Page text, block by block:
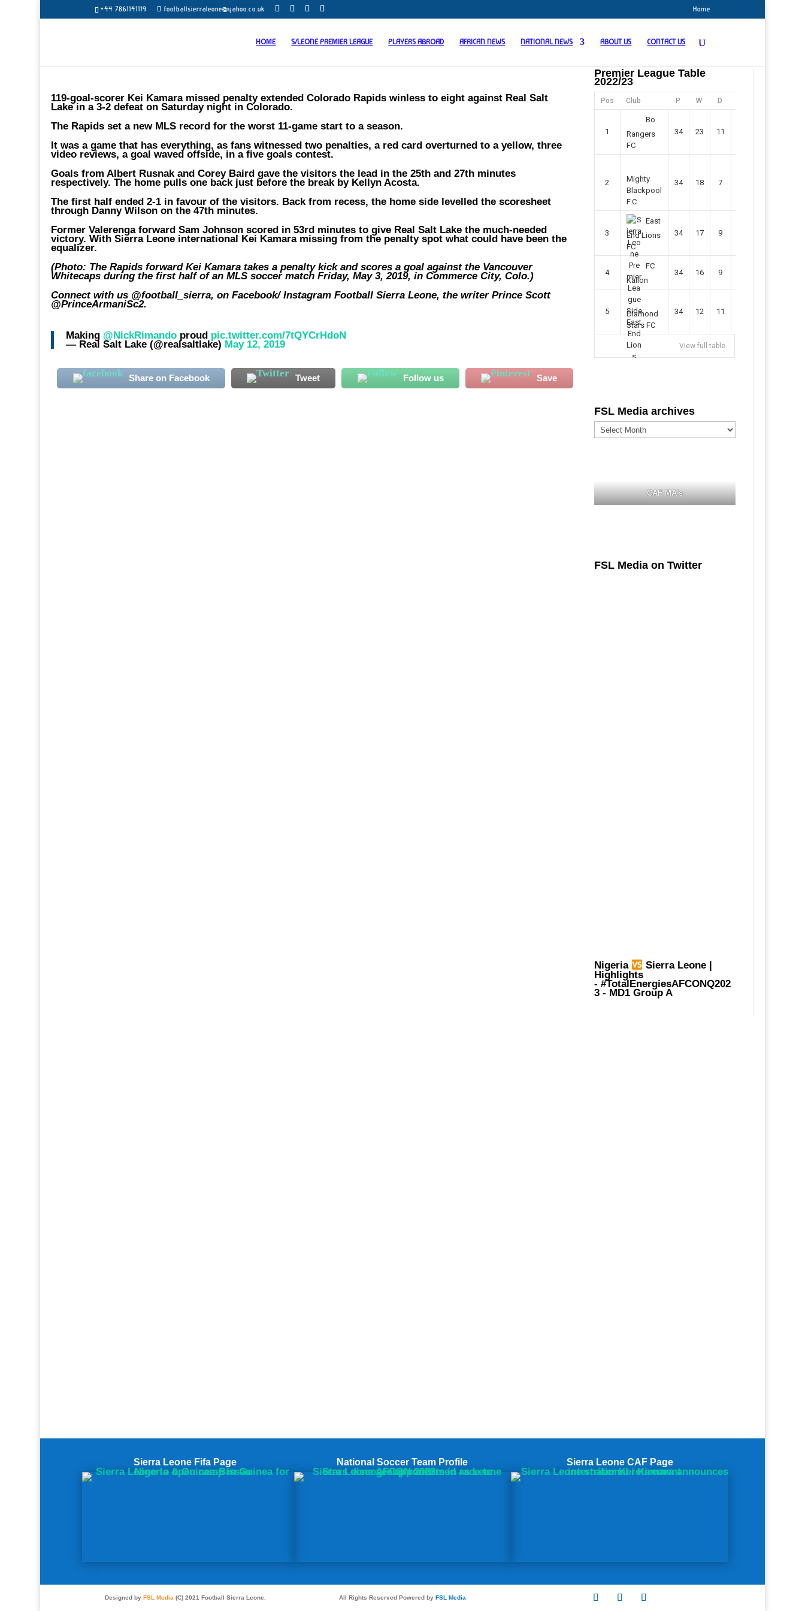
+44 7861141119 footballsierraleone@yahoo.co.uk Home
HOME S/LEONE PREMIER LEAGUE PLAYERS ABROAD AFRICAN NEWS NATIONAL NEWS ABOUT US CONTACT US
119-goal-scorer Kei Kamara missed penalty extended Colorado Rapids winless to eight against Real Salt
Lake in a 3-2 defeat on Saturday night in Colorado.
The Rapids set a new MLS record for the worst 11-game start to a season.
It was a game that has everything, as fans witnessed two penalties, a red card overturned to a yellow, three
video reviews, a goal waved offside, in a five goals contest.
Goals from Albert Rusnak and Corey Baird gave the visitors the lead in the 25th and 27th minutes
respectively. The home pulls one back just before the break by Kellyn Acosta.
The first half ended 2-1 in favour of the visitors. Back from recess, the home side levelled the scoresheet
through Danny Wilson on the 47th minutes.
Former Valerenga forward Sam Johnson scored in 53rd minutes to give Real Salt Lake the much-needed
victory. With Sierra Leone international Kei Kamara missing from the penalty spot what could have been the
equalizer.
(Photo: The Rapids forward Kei Kamara takes a penalty kick and scores a goal against the Vancouver
Whitecaps during the first half of an MLS soccer match Friday, May 3, 2019, in Commerce City, Colo.)
Connect with us @football_sierra, on Facebook/ Instagram Football Sierra Leone, the writer Prince Scott
@PrinceArmaniSc2.
Making @NickRimando proud pic.twitter.com/7tQYCrHdoN
— Real Salt Lake (@realsaltlake) May 12, 2019
Share on Facebook Tweet Follow us Save
Premier League Table
2022/23
Pos Club P W D
1
Bo
Rangers
FC
34 23 11
2
Mighty
Blackpool
F.C
34 18 7
3
East
End Lions
FC
34 17 9
4
FC
Kallon
34 16 9
5
Diamond
Stars FC
34 12 11
View full table
FSL Media archives
FSL
Media
CAF MA's
FSL Media on Twitter
Nigeria Sierra Leone |
Highlights
- #TotalEnergiesAFCONQ202
3- MD1 Group A
Sierra Leone Fifa Page National Soccer Team Profile Sierra Leone CAF Page
Designed by FSL Media(C) 2021 Football Sierra Leone. All Rights Reserved Powered by FSL Media